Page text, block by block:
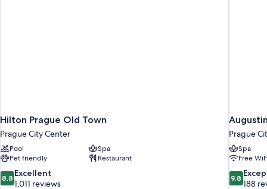
Hilton Prague Old Town
Prague City Center
Pool
Spa
Pet friendly
Restaurant
8.8
out
8.8 Excellent
1,011 reviews
Prague
Spa
Free
9.8
out
9.8
188